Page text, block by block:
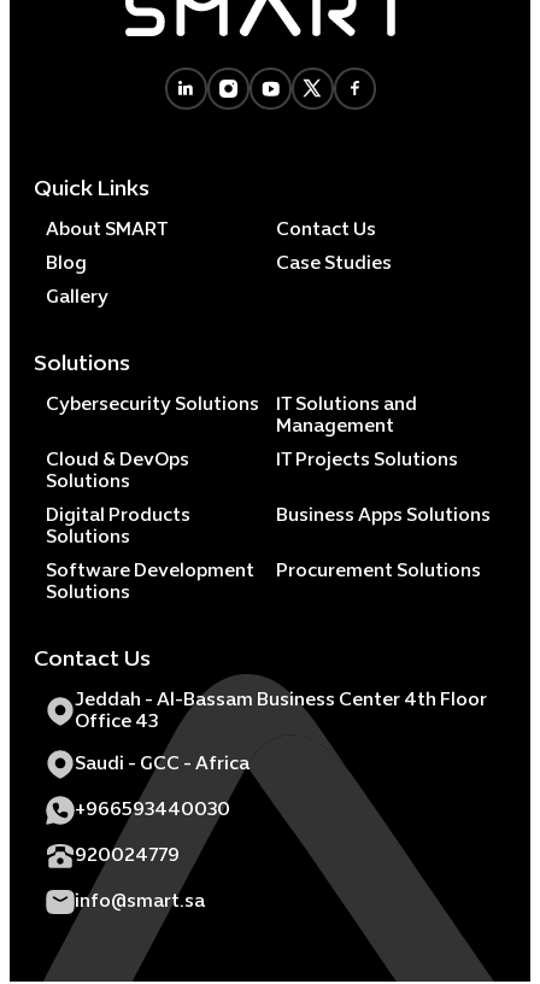
Quick Links
About SMART
Contact Us
Blog
Case Studies
Gallery
Solutions
Cybersecurity Solutions
IT Solutions and
Management
Cloud & DevOps
Solutions
IT Projects Solutions
Digital Products
Solutions
Business Apps Solutions
Software Development
Solutions
Procurement Solutions
Contact Us
Jeddah - Al-Bassam Business Center 4th Floor
Office 43
Saudi - GCC - Africa
+966593440030
920024779
info@smart.sa